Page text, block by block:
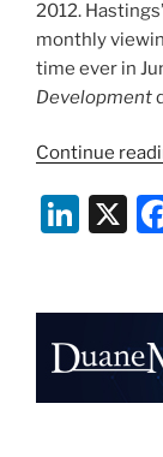
2012.
monthly
time ever in
Development
Continue
Li
e
dI
n
X